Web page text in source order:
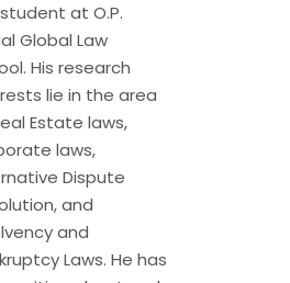
at O.P.
Global Law
His research
lie in the area
Estate laws,
laws,
Dispute
and
and
Laws. He has